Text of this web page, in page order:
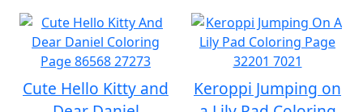
Cute Hello Kitty and
Keroppi Jumping on